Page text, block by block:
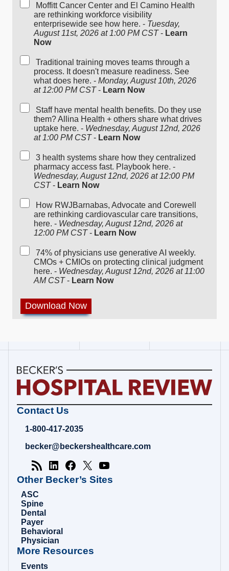
Moffitt Cancer Center and El Camino Health
are rethinking workforce visibility
enterprisewide see how here. - Tuesday,
August 11st, 2026 at 1:00 PM CST- Learn
Now
Traditional training moves teams through a
process. It doesn't measure readiness. See
what does here. - Monday, August 10th, 2026
at 12:00 PM CST- Learn Now
Staff have mental health benefits. Do they use
them? Allina Health + others share what drives
uptake here. - Wednesday, August 12nd, 2026
at 1:00 PM CST- Learn Now
3 health systems share how they centralized
pharmacy access fast. Playbook here. -
Wednesday, August 12nd, 2026 at 12:00 PM
CST- Learn Now
How RWJBarnabas, Advocate and Corewell
are rethinking cardiovascular care transitions,
here. - Wednesday, August 12nd, 2026 at
12:00 PM CST- Learn Now
74% of physicians use generative AI weekly.
CMOs + CMIOs on protecting clinical judgment
here. - Wednesday, August 12nd, 2026 at 11:00
AM CST- Learn Now
Becker's
Review
Healthcare
Analysis
Contact Us
1-800-417-2035
becker@beckershealthcare.com
Other Becker’s Sites
ASC
Spine
Dental
Payer
Behavioral
Physician
More Resources
Events